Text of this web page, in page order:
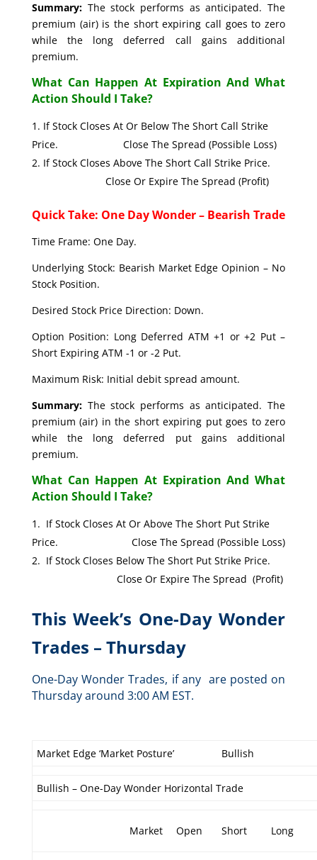
Summary: The stock performs as anticipated. The
premium (air) is the short expiring call goes to zero
while the long deferred call gains additional
premium.
What Can Happen At Expiration And What
Action Should I Take?
If Stock Closes At Or Below The Short Call Strike
Price. Close The Spread (Possible Loss)
If Stock Closes Above The Short Call Strike Price.
Close Or Expire The Spread (Profit)
Quick Take: One Day Wonder – Bearish Trade
Time Frame: One Day.
Underlying Stock: Bearish Market Edge Opinion – No
Stock Position.
Desired Stock Price Direction: Down.
Option Position: Long Deferred ATM +1 or +2 Put –
Short Expiring ATM -1 or -2 Put.
Maximum Risk: Initial debit spread amount.
Summary:The stock performs as anticipated. The
premium (air) in the short expiring put goes to zero
while the long deferred put gains additional
premium.
What Can Happen At Expiration And What
Action Should I Take?
If Stock Closes At Or Above The Short Put Strike
Price. Close The Spread (Possible Loss)
If Stock Closes Below The Short Put Strike Price.
Close Or Expire The Spread (Profit)
This Week’s One-Day Wonder
Trades – Thursday
One-Day Wonder Trades, if any are posted on
Thursday around 3:00 AM EST.
Market Edge ‘Market Posture’ Bullish
Bullish – One-Day Wonder Horizontal Trade
Market Open Short Long